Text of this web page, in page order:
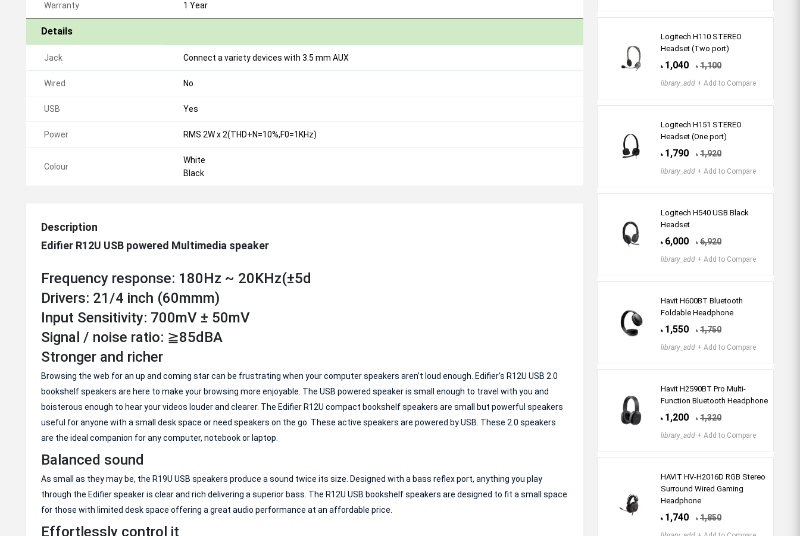
Warranty 1 Year
Details
Jack Connect a variety devices with 3.5 mm AUX
Wired No
USB Yes
Power RMS 2W x 2(THD+N=10%,F0=1KHz)
Colour
White
Black
Description
Edifier R12U USB powered Multimedia speaker
Frequency response: 180Hz ~ 20KHz(±5d
Drivers: 21/4 inch (60mmm)
Input Sensitivity: 700mV ± 50mV
Signal / noise ratio: ≧85dBA
Stronger and richer
Browsing the web for an up and coming star can be frustrating when your computer speakers aren’t loud enough. Edifier’s R12U USB 2.0
bookshelf speakers are here to make your browsing more enjoyable. The USB powered speaker is small enough to travel with you and
boisterous enough to hear your videos louder and clearer. The Edifier R12U compact bookshelf speakers are small but powerful speakers
useful for anyone with a small desk space or need speakers on the go. These active speakers are powered by USB. These 2.0 speakers
are the ideal companion for any computer, notebook or laptop.
Balanced sound
As small as they may be, the R19U USB speakers produce a sound twice its size. Designed with a bass reflex port, anything you play
through the Edifier speaker is clear and rich delivering a superior bass. The R12U USB bookshelf speakers are designed to fit a small space
for those with limited desk space offering a great audio performance at an affordable price.
Effortlessly control it
Logitech H110 STEREO
Headset (Two port)
৳ 1,040 ৳ 1,100
library_add + Add to Compare
Logitech H151 STEREO
Headset (One port)
৳ 1,790 ৳ 1,920
library_add + Add to Compare
Logitech H540 USB Black
Headset
৳ 6,000 ৳ 6,920
library_add + Add to Compare
Havit H600BT Bluetooth
Foldable Headphone
৳ 1,550 ৳ 1,750
library_add + Add to Compare
Havit H2590BT Pro Multi-
Function Bluetooth Headphone
৳ 1,200 ৳ 1,320
library_add + Add to Compare
HAVIT HV-H2016D RGB Stereo
Surround Wired Gaming
Headphone
৳ 1,740 ৳ 1,850